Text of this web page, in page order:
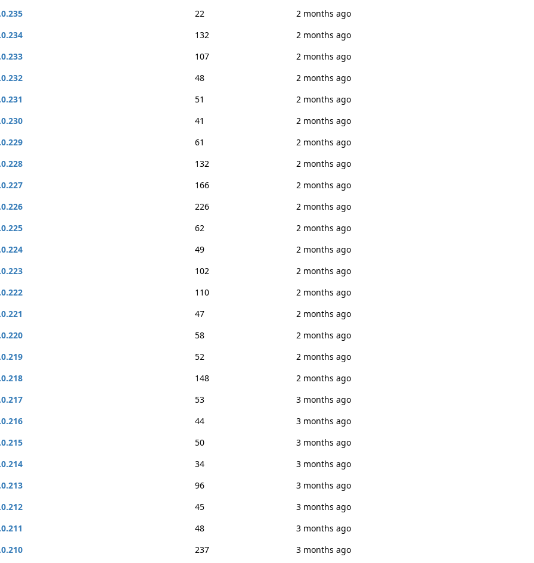
22
2 months ago
132
2 months ago
107
2 months ago
48
2 months ago
51
2 months ago
41
2 months ago
61
2 months ago
132
2 months ago
166
2 months ago
226
2 months ago
62
2 months ago
49
2 months ago
102
2 months ago
110
2 months ago
47
2 months ago
58
2 months ago
52
2 months ago
148
2 months ago
53
3 months ago
44
3 months ago
50
3 months ago
34
3 months ago
96
3 months ago
45
3 months ago
48
3 months ago
237
3 months ago